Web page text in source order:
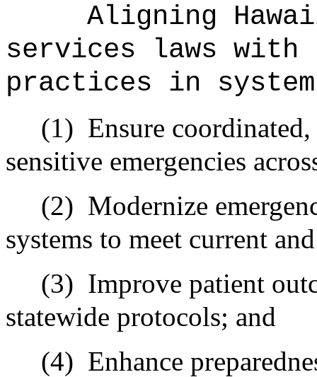
Aligning
services laws with
practices in
(1) Ensure
sensitive emergencies
(2) Modernize
systems to meet current
(3) Improve patient
statewide protocols; and
(4) Enhance